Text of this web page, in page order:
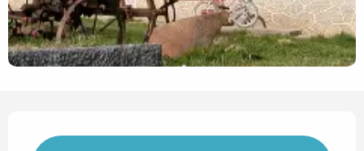
Opening hours & contact